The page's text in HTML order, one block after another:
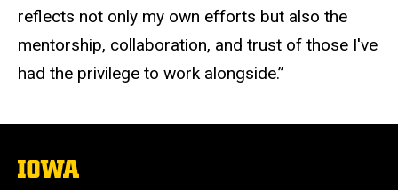
reflects not only my own efforts but also the
mentorship, collaboration, and trust of those I've
had the privilege to work alongside.”
The